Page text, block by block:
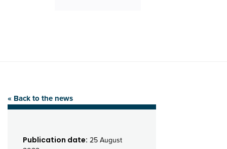
« Back to the news
Publication date: 25 August